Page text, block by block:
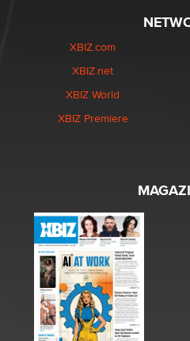
XBIZ.com
XBIZ.net
XBIZ World
XBIZ Premiere